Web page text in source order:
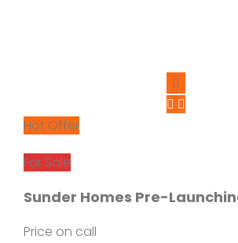
Hot Offer
For Sale
Sunder Homes Pre-
Price on call